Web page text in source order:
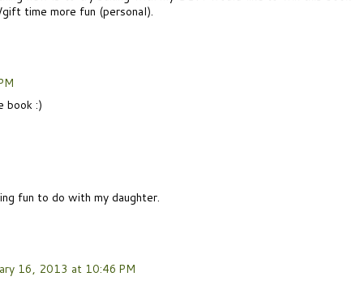
time more fun (personal).
book :)
fun to do with my daughter.
16, 2013 at 10:46 PM